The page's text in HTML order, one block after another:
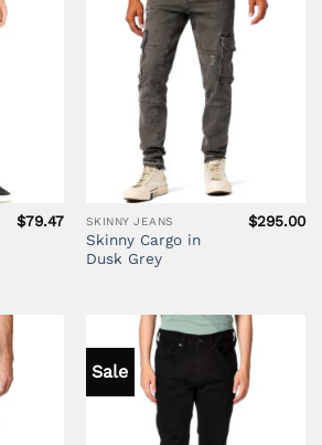
$79.47 SKINNY JEANS
Skinny Cargo in
Dusk Grey
$295.00
Sale